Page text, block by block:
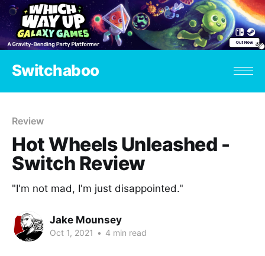
Switchaboo
Review
Hot Wheels Unleashed -
Switch Review
"I'm not mad, I'm just disappointed."
Jake Mounsey
Oct 1, 2021 • 4 min read